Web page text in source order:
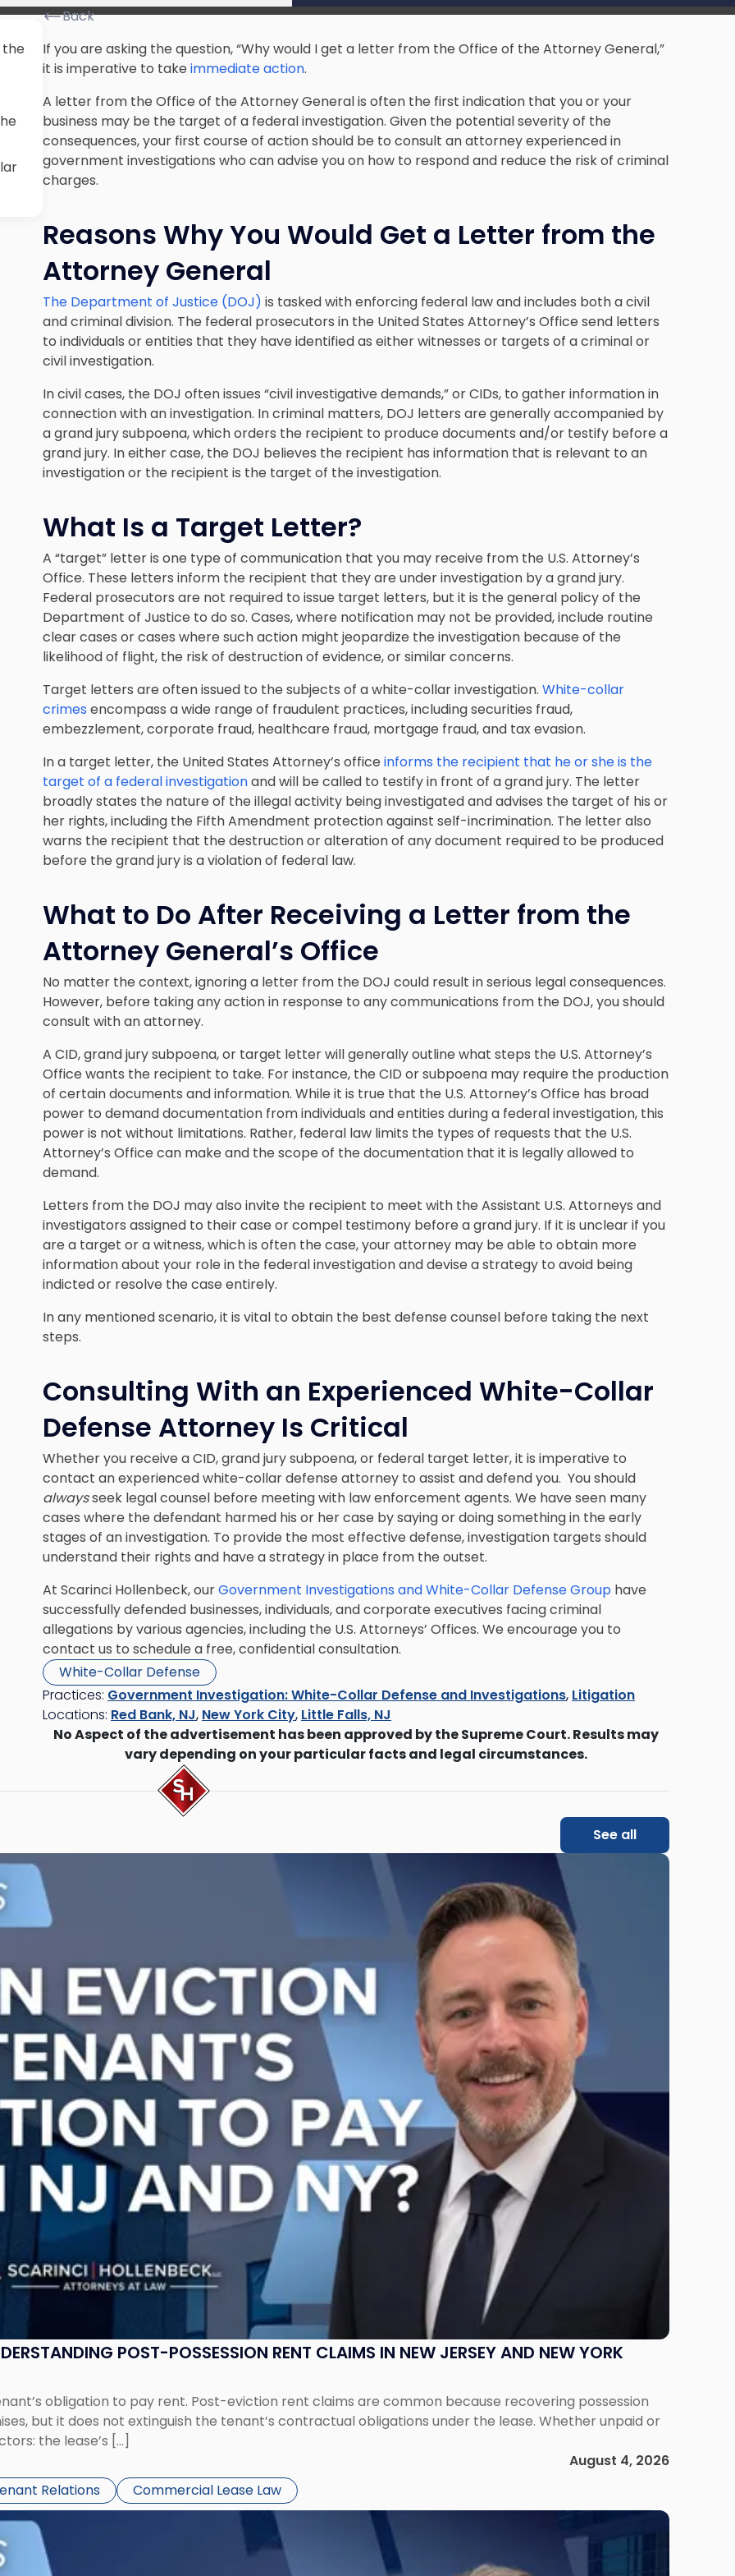
the
Back
If you are asking the question, “Why would I get a letter from the Office of the Attorney General,”
it is imperative to take immediate action.
A letter from the Office of the Attorney General is often the first indication that you or your
business may be the target of a federal investigation. Given the potential severity of the
consequences, your first course of action should be to consult an attorney experienced in
government investigations who can advise you on how to respond and reduce the risk of criminal
charges.
Reasons Why You Would Get a Letter from the
Attorney General
The Department of Justice (DOJ) is tasked with enforcing federal law and includes both a civil
and criminal division. The federal prosecutors in the United States Attorney’s Office send letters
to individuals or entities that they have identified as either witnesses or targets of a criminal or
civil investigation.
In civil cases, the DOJ often issues “civil investigative demands,” or CIDs, to gather information in
connection with an investigation. In criminal matters, DOJ letters are generally accompanied by
a grand jury subpoena, which orders the recipient to produce documents and/or testify before a
grand jury. In either case, the DOJ believes the recipient has information that is relevant to an
investigation or the recipient is the target of the investigation.
What Is a Target Letter?
A “target” letter is one type of communication that you may receive from the U.S. Attorney’s
Office. These letters inform the recipient that they are under investigation by a grand jury.
Federal prosecutors are not required to issue target letters, but it is the general policy of the
Department of Justice to do so. Cases, where notification may not be provided, include routine
clear cases or cases where such action might jeopardize the investigation because of the
likelihood of flight, the risk of destruction of evidence, or similar concerns.
Target letters are often issued to the subjects of a white-collar investigation. White-collar
crimes encompass a wide range of fraudulent practices, including securities fraud,
embezzlement, corporate fraud, healthcare fraud, mortgage fraud, and tax evasion.
In a target letter, the United States Attorney’s office informs the recipient that he or she is the
target of a federal investigationand will be called to testify in front of a grand jury. The letter
broadly states the nature of the illegal activity being investigated and advises the target of his or
her rights, including the Fifth Amendment protection against self-incrimination. The letter also
warns the recipient that the destruction or alteration of any document required to be produced
before the grand jury is a violation of federal law.
What to Do After Receiving a Letter from the
Attorney General’s Office
No matter the context, ignoring a letter from the DOJ could result in serious legal consequences.
However, before taking any action in response to any communications from the DOJ, you should
consult with an attorney.
A CID, grand jury subpoena, or target letter will generally outline what steps the U.S. Attorney’s
Office wants the recipient to take. For instance, the CID or subpoena may require the production
of certain documents and information. While it is true that the U.S. Attorney’s Office has broad
power to demand documentation from individuals and entities during a federal investigation, this
power is not without limitations. Rather, federal law limits the types of requests that the U.S.
Attorney’s Office can make and the scope of the documentation that it is legally allowed to
demand.
Letters from the DOJ may also invite the recipient to meet with the Assistant U.S. Attorneys and
investigators assigned to their case or compel testimony before a grand jury. If it is unclear if you
are a target or a witness, which is often the case, your attorney may be able to obtain more
information about your role in the federal investigation and devise a strategy to avoid being
indicted or resolve the case entirely.
In any mentioned scenario, it is vital to obtain the best defense counsel before taking the next
steps.
Consulting With an Experienced White-Collar
Defense Attorney Is Critical
Whether you receive a CID, grand jury subpoena, or federal target letter, it is imperative to
contact an experienced white-collar defense attorney to assist and defend you. You should
alwaysseek legal counsel before meeting with law enforcement agents. We have seen many
cases where the defendant harmed his or her case by saying or doing something in the early
stages of an investigation. To provide the most effective defense, investigation targets should
understand their rights and have a strategy in place from the outset.
At Scarinci Hollenbeck, ourGovernment Investigations and White-Collar Defense Group have
successfully defended businesses, individuals, and corporate executives facing criminal
allegations by various agencies, including the U.S. Attorneys’ Offices. We encourage you to
contact us to schedule a free, confidential consultation.
White-Collar Defense
Practices: Government Investigation: White-Collar Defense and Investigations, Litigation
Locations: Red Bank, NJ, New York City, Little Falls, NJ
No Aspect of the advertisement has been approved by the Supreme Court. Results may
vary depending on your particular facts and legal circumstances.
See all
POST-POSSESSION RENT CLAIMS IN NEW JERSEY AND NEW YORK
obligation to pay rent. Post-eviction rent claims are common because recovering possession
but it does not extinguish the tenant’s contractual obligations under the lease. Whether unpaid or
the lease’s […]
August 4, 2026
Relations Commercial Lease Law